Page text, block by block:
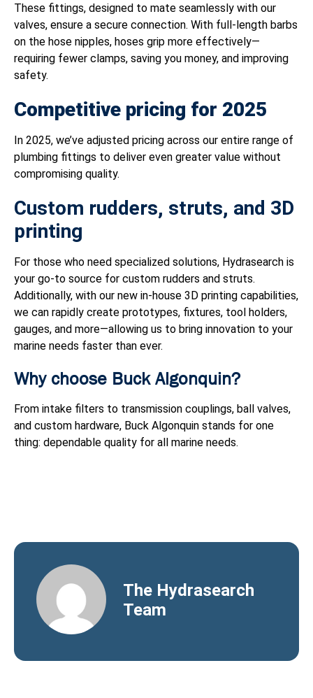
These fittings, designed to mate seamlessly with our
valves, ensure a secure connection. With full-length barbs
on the hose nipples, hoses grip more effectively—
requiring fewer clamps, saving you money, and improving
safety.
Competitive pricing for 2025
In 2025, we’ve adjusted pricing across our entire range of
plumbing fittings to deliver even greater value without
compromising quality.
Custom rudders, struts, and 3D
printing
For those who need specialized solutions, Hydrasearch is
your go-to source for custom rudders and struts.
Additionally, with our new in-house 3D printing capabilities,
we can rapidly create prototypes, fixtures, tool holders,
gauges, and more—allowing us to bring innovation to your
marine needs faster than ever.
Why choose Buck Algonquin?
From intake filters to transmission couplings, ball valves,
and custom hardware, Buck Algonquin stands for one
thing: dependable quality for all marine needs.
The Hydrasearch
Team